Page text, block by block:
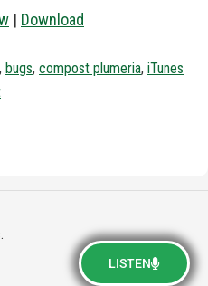
LISTEN
| Download
, bugs, compost plumeria, iTunes